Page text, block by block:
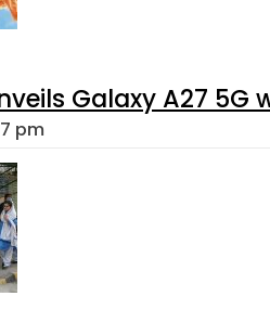
Galaxy A27 5G
pm